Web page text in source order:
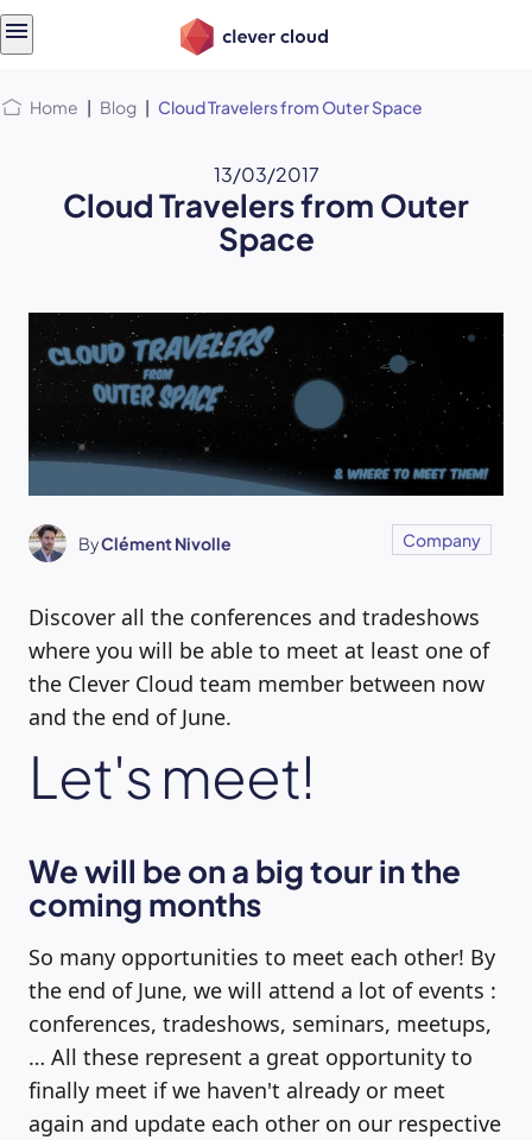
Home | Blog | Cloud Travelers from Outer Space
13/03/2017
Cloud Travelers from Outer
Space
ByClément Nivolle Company
Discover all the conferences and tradeshows
where you will be able to meet at least one of
the Clever Cloud team member between now
and the end of June.
Let's meet!
We will be on a big tour in the
coming months
So many opportunities to meet each other! By
the end of June, we will attend a lot of events :
conferences, tradeshows, seminars, meetups,
… All these represent a great opportunity to
finally meet if we haven't already or meet
again and update each other on our respective